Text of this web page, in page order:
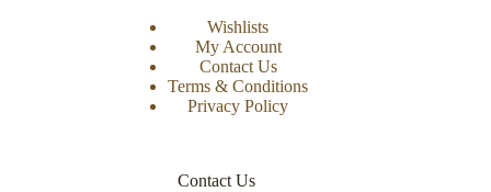
Wishlists
My Account
Contact Us
Terms & Conditions
Privacy Policy
Contact Us